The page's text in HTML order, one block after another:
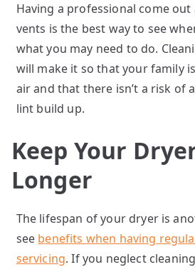
Having a professional come out
vents is the best way to see
what you may need to do.
will make it so that your family
air and that there isn’t a risk of
lint build up.
Keep Your
Longer
The lifespan of your dryer is
see benefits when having
servicing. If you neglect